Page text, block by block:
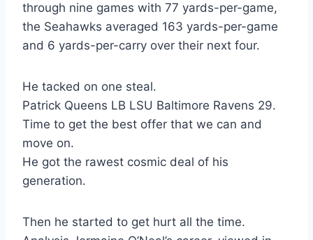
through nine games with 77 yards-per-game,
the Seahawks averaged 163 yards-per-game
and 6 yards-per-carry over their next four.
He tacked on one steal.
Patrick Queens LB LSU Baltimore Ravens 29.
Time to get the best offer that we can and
move on.
He got the rawest cosmic deal of his
generation.
Then he started to get hurt all the time.